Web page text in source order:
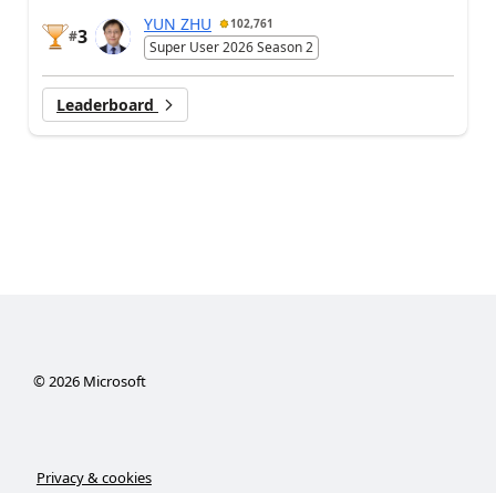
#3
YUN ZHU 102,761
Super User 2026 Season 2
Leaderboard
© 2026Microsoft
Privacy & cookies